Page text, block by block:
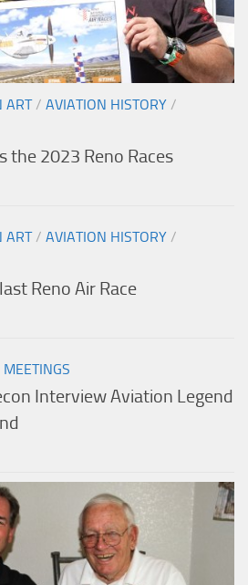
ART/ AVIATION HISTORY /
the 2023 Reno Races
ART/ AVIATION HISTORY /
Reno Air Race
MEETINGS
Interview Aviation Legend